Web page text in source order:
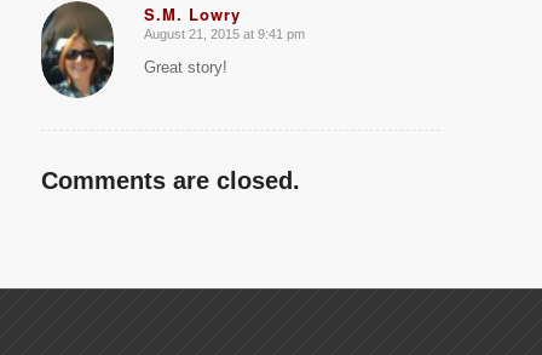
S.M. Lowry
says:
August 21, 2015 at 9:41 pm
Great story!
Comments are closed.